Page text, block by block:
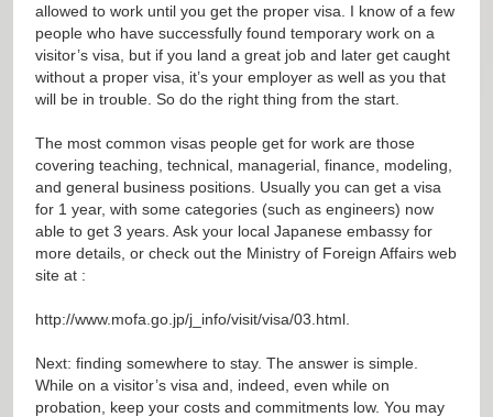
allowed to work until you get the proper visa. I know of a few
people who have successfully found temporary work on a
visitor’s visa, but if you land a great job and later get caught
without a proper visa, it’s your employer as well as you that
will be in trouble. So do the right thing from the start.
The most common visas people get for work are those
covering teaching, technical, managerial, finance, modeling,
and general business positions. Usually you can get a visa
for 1 year, with some categories (such as engineers) now
able to get 3 years. Ask your local Japanese embassy for
more details, or check out the Ministry of Foreign Affairs web
site at :
http://www.mofa.go.jp/j_info/visit/visa/03.html
Next: finding somewhere to stay. The answer is simple.
While on a visitor’s visa and, indeed, even while on
probation, keep your costs and commitments low. You may